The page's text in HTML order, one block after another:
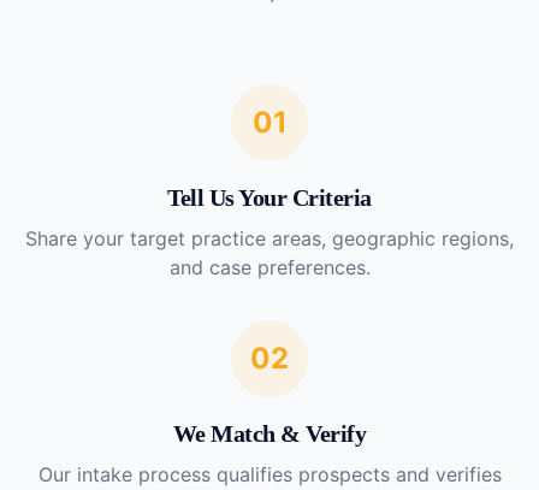
01
Tell Us Your Criteria
Share your target practice areas, geographic regions,
and case preferences.
02
We Match & Verify
Our intake process qualifies prospects and verifies